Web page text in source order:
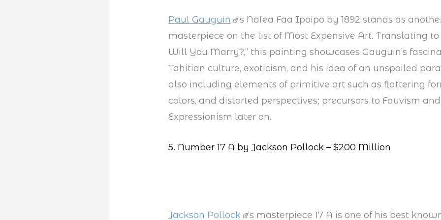
Paul Gauguin
‘s Nafea Faa Ipoipo by 1892 stands as
masterpiece on the list of Most Expensive Art. Translating to
Will You Marry?,” this painting showcases Gauguin’s
Tahitian culture, exoticism, and his idea of an unspoiled
also including elements of primitive art such as flattering
colors, and distorted perspectives; precursors to Fauvism and
Expressionism later on.
5. Number 17 A by Jackson Pollock – $200 Million
Jackson Pollock ‘s masterpiece 17 A is one of his best